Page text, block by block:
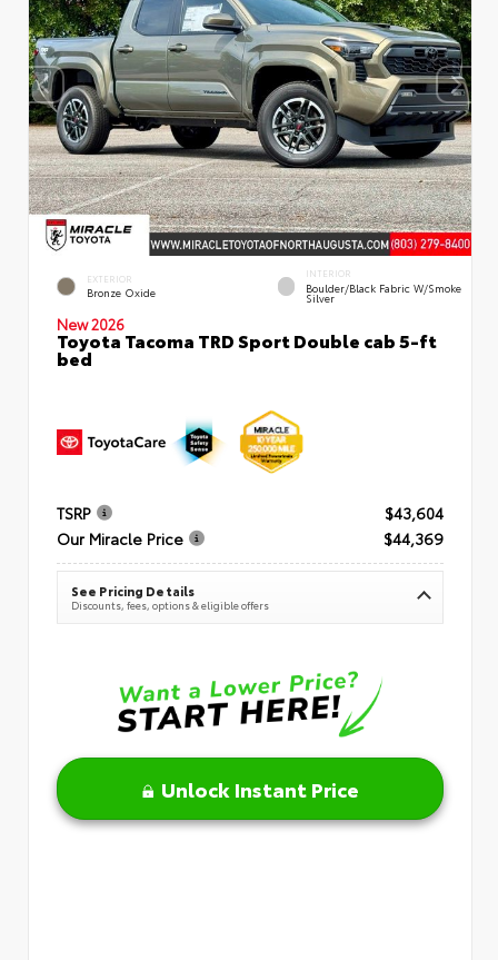
EXTERIOR
Bronze Oxide
INTERIOR
Boulder/Black Fabric W/Smoke
Silver
New 2026
Toyota Tacoma TRD Sport Double cab 5-ft
bed
TSRP
$43,604
Our Miracle Price
$44,369
See Pricing Details
Discounts, fees, options & eligible offers
Unlock Instant Price